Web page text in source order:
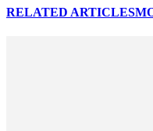
RELATED ARTICLES